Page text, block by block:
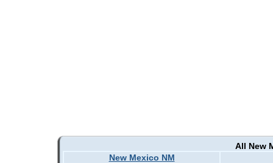
All New
New Mexico NM